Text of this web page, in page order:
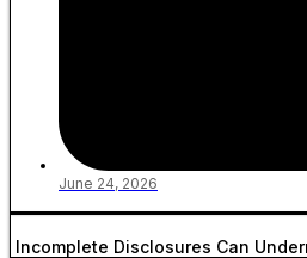
June 24, 2026
Incomplete Disclosures Can